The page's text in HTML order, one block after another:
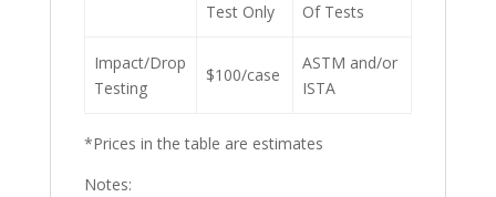
Test Only
Of Tests
Impact/Drop
Testing
$100/case
ASTM and/or
ISTA
*Prices in the table are estimates
Notes: